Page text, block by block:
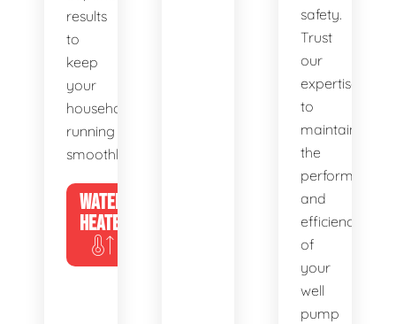
results
to
keep
your
household
running
smoothly.
WATER
HEATERS
safety.
Trust
our
expertise
to
maintain
the
performance
and
efficiency
of
your
well
pump